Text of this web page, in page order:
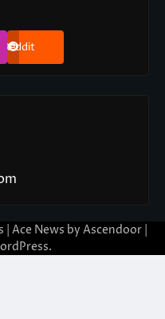
Reddit
Ace News by Ascendoor
.